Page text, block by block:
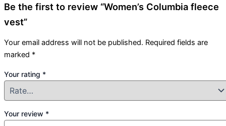
Be the first to review “Women’s Columbia fleece
vest”
Your email address will not be published. Required fields are
marked *
Your rating *
Your review *